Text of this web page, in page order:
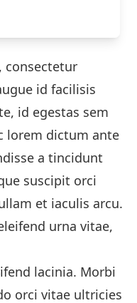
consectetur
id facilisis
id egestas sem
lorem dictum ante
a tincidunt
suscipit orci
et iaculis arcu.
urna vitae,
lacinia. Morbi
orci vitae ultricies